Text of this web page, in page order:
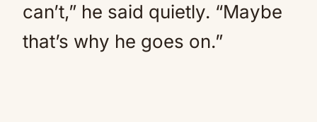
can’t,” he said quietly. “Maybe
that’s why he goes on.”